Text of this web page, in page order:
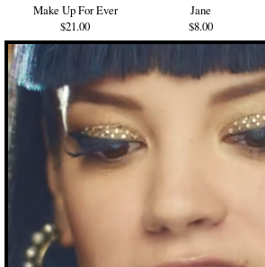
Make Up For Ever
$21.00
Jane
$8.00